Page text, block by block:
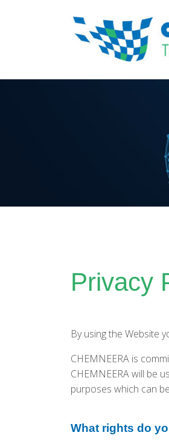
Privacy
By using the Website
CHEMNEERA is
CHEMNEERA will be
purposes which can
What rights do